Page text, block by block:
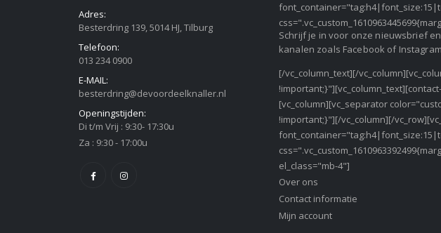
Adres:
Besterdring 139, 5014 HJ, Tilburg
Telefoon:
013 234 0900
E-MAIL:
besterdring@devoordeelknaller.nl
Openingstijden:
Di t/m Vrij : 9:30- 17:30u
Za : 9:30 - 17:00u
Schrijf je in voor onze nieuwsbrief
kanalen zoals Facebook of
[/vc_column_text][/
[vc_column][vc_separator
!important;}"][/vc_column][/
el_class="mb-4"]
Over ons
Contact informatie
Mijn account